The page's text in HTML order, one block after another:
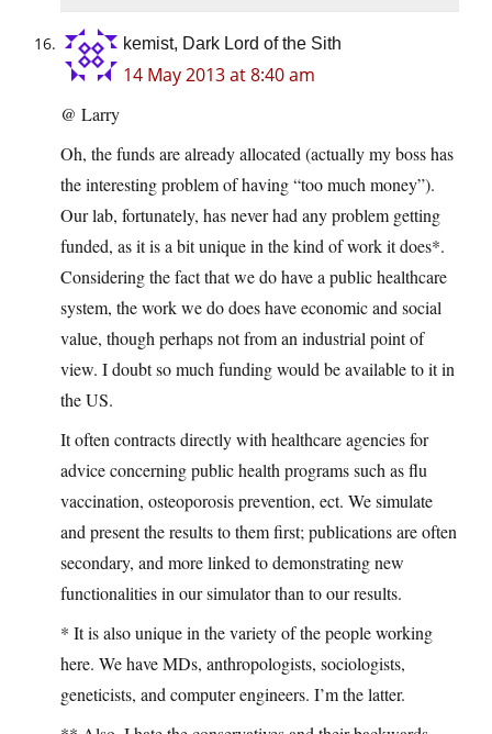
kemist, Dark Lord of the Sith
14 May 2013 at 8:40 am
@ Larry
Oh, the funds are already allocated (actually my boss has
the interesting problem of having “too much money”).
Our lab, fortunately, has never had any problem getting
funded, as it is a bit unique in the kind of work it does*.
Considering the fact that we do have a public healthcare
system, the work we do does have economic and social
value, though perhaps not from an industrial point of
view. I doubt so much funding would be available to it in
the US.
It often contracts directly with healthcare agencies for
advice concerning public health programs such as flu
vaccination, osteoporosis prevention, ect. We simulate
and present the results to them first; publications are often
secondary, and more linked to demonstrating new
functionalities in our simulator than to our results.
* It is also unique in the variety of the people working
here. We have MDs, anthropologists, sociologists,
geneticists, and computer engineers. I’m the latter.